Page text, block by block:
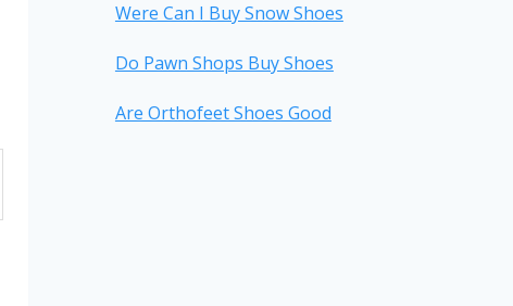
Were Can I Buy Snow Shoes
Do Pawn Shops Buy Shoes
Are Orthofeet Shoes Good